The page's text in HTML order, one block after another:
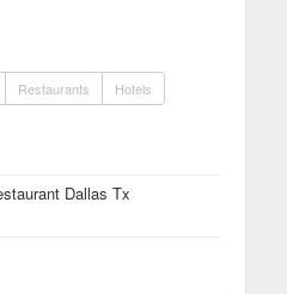
Restaurants Hotels
Dallas Tx